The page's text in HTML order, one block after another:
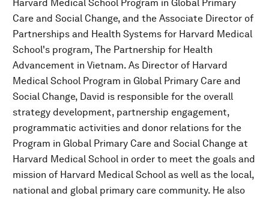
Harvard Medical School Program in Global Primary
Care and Social Change, and the Associate Director of
Partnerships and Health Systems for Harvard Medical
School's program, The Partnership for Health
Advancement in Vietnam. As Director of Harvard
Medical School Program in Global Primary Care and
Social Change, David is responsible for the overall
strategy development, partnership engagement,
programmatic activities and donor relations for the
Program in Global Primary Care and Social Change at
Harvard Medical School in order to meet the goals and
mission of Harvard Medical School as well as the local,
national and global primary care community. He also